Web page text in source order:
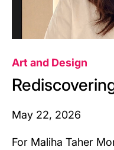
Art and Design
May 22, 2026
For Maliha Taher